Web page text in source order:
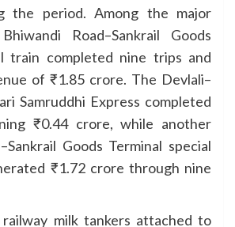
the period. Among the major
Road–Sankrail Goods
train completed nine trips and
of ₹1.85 crore. The Devlali–
Samruddhi Express completed
₹0.44 crore, while another
Goods Terminal special
₹1.72 crore through nine
milk tankers attached to